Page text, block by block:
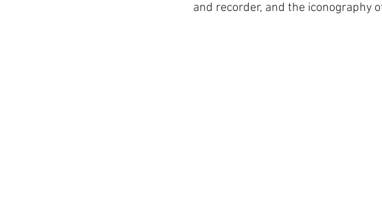
and recorder, and the iconography